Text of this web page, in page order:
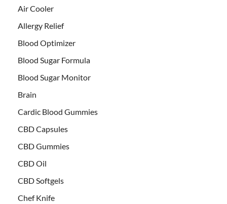
Air Cooler
Allergy Relief
Blood Optimizer
Blood Sugar Formula
Blood Sugar Monitor
Brain
Cardic Blood Gummies
CBD Capsules
CBD Gummies
CBD Oil
CBD Softgels
Chef Knife